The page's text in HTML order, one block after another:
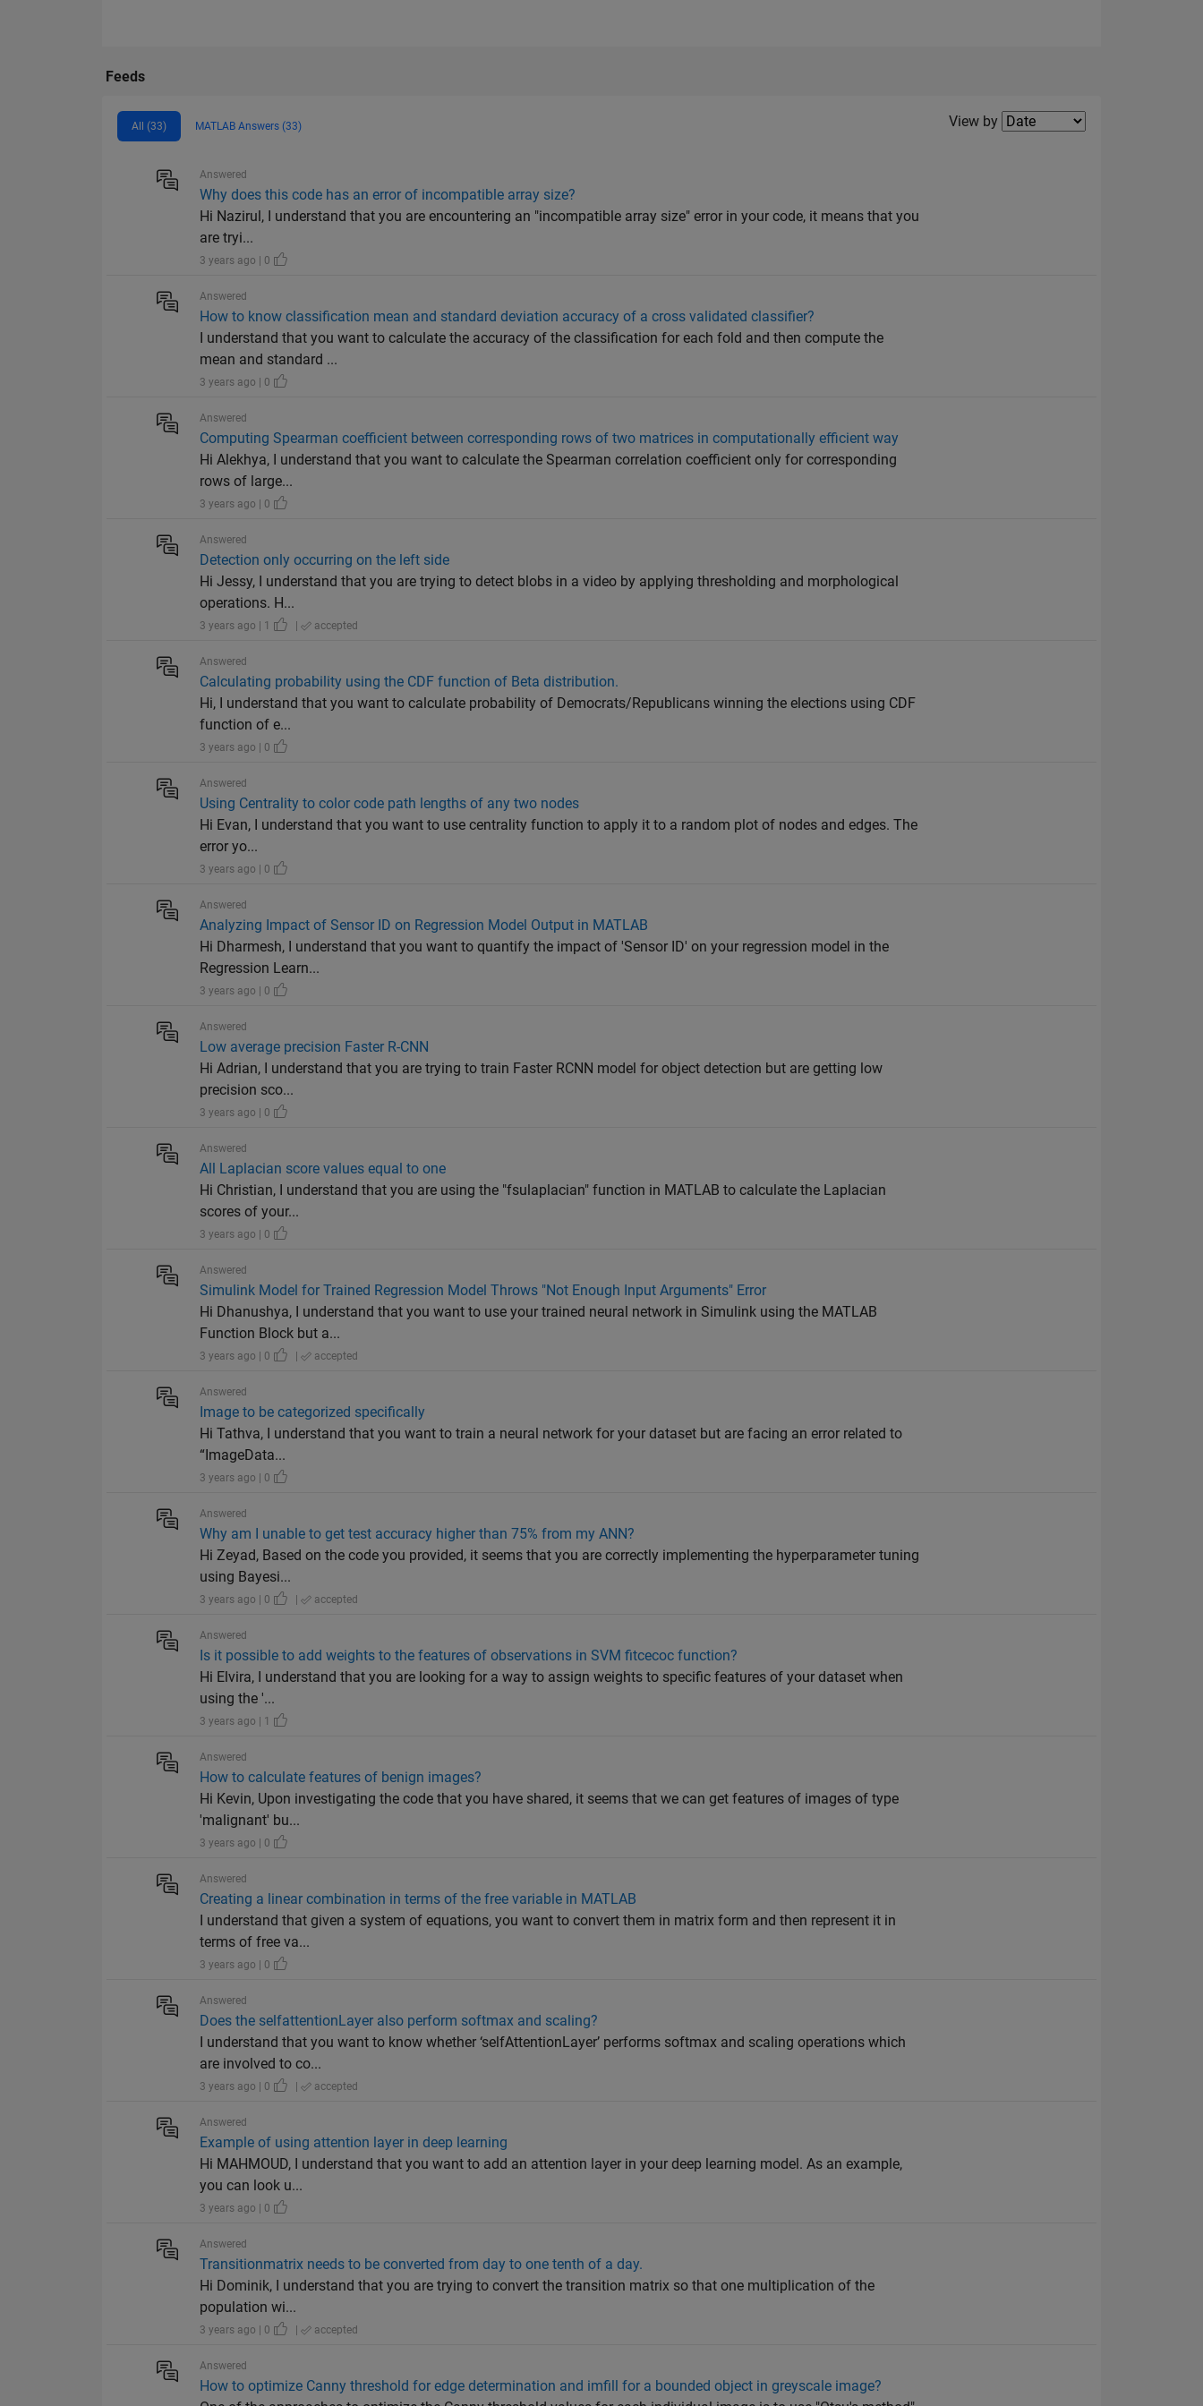
Feeds
All (33) MATLAB Answers (33) Filter2
View by
Answered
Why does this code has an error of incompatible array size?
Hi Nazirul, I understand that you are encountering an "incompatible array size" error in your code, it means that you
are tryi...
3 years ago | 0
Answered
How to know classification mean and standard deviation accuracy of a cross validated classifier?
I understand that you want to calculate the accuracy of the classification for each fold and then compute the
mean and standard ...
3 years ago | 0
Answered
Computing Spearman coefficient between corresponding rows of two matrices in computationally efficient way
Hi Alekhya, I understand that you want to calculate the Spearman correlation coefficient only for corresponding
rows of large...
3 years ago | 0
Answered
Detection only occurring on the left side
Hi Jessy, I understand that you are trying to detect blobs in a video by applying thresholding and morphological
operations. H...
3 years ago | 1 | accepted
Answered
Calculating probability using the CDF function of Beta distribution.
Hi, I understand that you want to calculate probability of Democrats/Republicans winning the elections using CDF
function of e...
3 years ago | 0
Answered
Using Centrality to color code path lengths of any two nodes
Hi Evan, I understand that you want to use centrality function to apply it to a random plot of nodes and edges. The
error yo...
3 years ago | 0
Answered
Analyzing Impact of Sensor ID on Regression Model Output in MATLAB
Hi Dharmesh, I understand that you want to quantify the impact of 'Sensor ID' on your regression model in the
Regression Learn...
3 years ago | 0
Answered
Low average precision Faster R-CNN
Hi Adrian, I understand that you are trying to train Faster RCNN model for object detection but are getting low
precision sco...
3 years ago | 0
Answered
All Laplacian score values equal to one
Hi Christian, I understand that you are using the "fsulaplacian" function in MATLAB to calculate the Laplacian
scores of your...
3 years ago | 0
Answered
Simulink Model for Trained Regression Model Throws "Not Enough Input Arguments" Error
Hi Dhanushya, I understand that you want to use your trained neural network in Simulink using the MATLAB
Function Block but a...
3 years ago | 0 | accepted
Answered
Image to be categorized specifically
Hi Tathva, I understand that you want to train a neural network for your dataset but are facing an error related to
“ImageData...
3 years ago | 0
Answered
Why am I unable to get test accuracy higher than 75% from my ANN?
Hi Zeyad, Based on the code you provided, it seems that you are correctly implementing the hyperparameter tuning
using Bayesi...
3 years ago | 0 | accepted
Answered
Is it possible to add weights to the features of observations in SVM fitcecoc function?
Hi Elvira, I understand that you are looking for a way to assign weights to specific features of your dataset when
using the '...
3 years ago | 1
Answered
How to calculate features of benign images?
Hi Kevin, Upon investigating the code that you have shared, it seems that we can get features of images of type
'malignant' bu...
3 years ago | 0
Answered
Creating a linear combination in terms of the free variable in MATLAB
I understand that given a system of equations, you want to convert them in matrix form and then represent it in
terms of free va...
3 years ago | 0
Answered
Does the selfattentionLayer also perform softmax and scaling?
I understand that you want to know whether ‘selfAttentionLayer’ performs softmax and scaling operations which
are involved to co...
3 years ago | 0 | accepted
Answered
Example of using attention layer in deep learning
Hi MAHMOUD, I understand that you want to add an attention layer in your deep learning model. As an example,
you can look u...
3 years ago | 0
Answered
Transitionmatrix needs to be converted from day to one tenth of a day.
Hi Dominik, I understand that you are trying to convert the transition matrix so that one multiplication of the
population wi...
3 years ago | 0 | accepted
Answered
How to optimize Canny threshold for edge determination and imfill for a bounded object in greyscale image?